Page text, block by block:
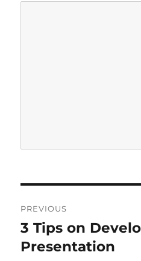
o
s
PREVIOUS
P
r
3 Tips on
Presentation